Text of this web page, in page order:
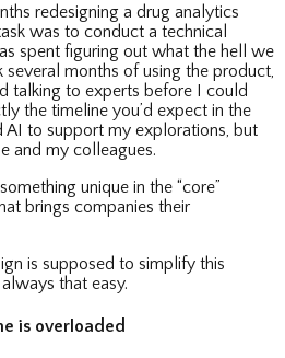
redesigning a drug analytics
was to conduct a technical
spent figuring out what the hell we
months of using the product,
talking to experts before I could
the timeline you’d expect in the
AI to support my explorations, but
and my colleagues.
unique in the “core”
brings companies their
is supposed to simplify this
that easy.
is overloaded